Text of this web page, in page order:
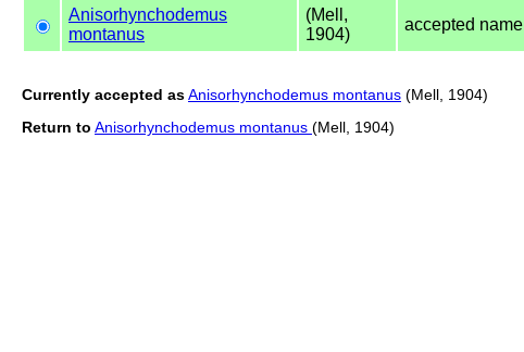
Anisorhynchodemus
montanus
(Mell,
1904)
accepted name
Currently accepted asAnisorhynchodemus montanus (Mell, 1904)
Return to Anisorhynchodemus montanus (Mell, 1904)